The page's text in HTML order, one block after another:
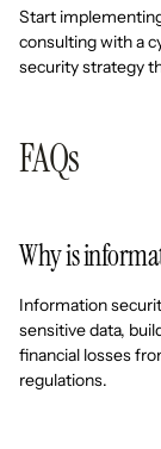
Start
consulting with a
security strategy
FAQs
Why is
Information
sensitive data,
financial losses
regulations.